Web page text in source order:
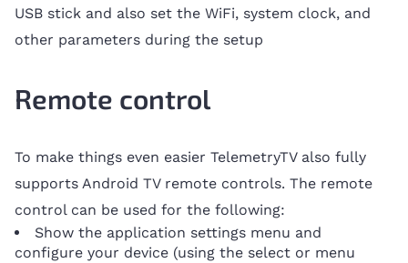
USB stick and also set the WiFi, system clock, and
other parameters during the setup
Remote control
To make things even easier TelemetryTV also fully
supports Android TV remote controls. The remote
control can be used for the following:
Show the application settings menu and
configure your device (using the select or menu